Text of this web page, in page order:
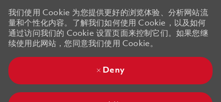
我们使用 Cookie 为您提供更好的浏览体验、分析网站流
量和个性化内容。了解我们如何使用 Cookie，以及如何
通过访问我们的 Cookie 设置页面来控制它们。如果您继
续使用此网站，您同意我们使用 Cookie。
Deny